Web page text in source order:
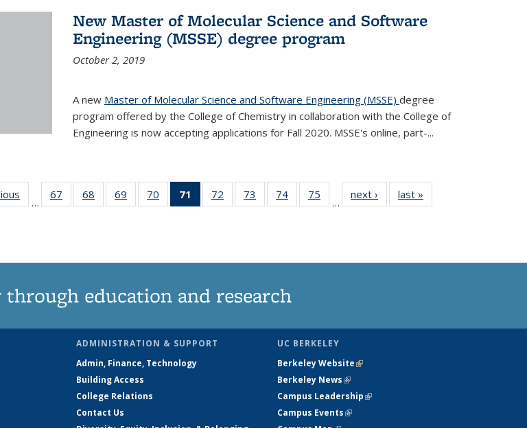
New Master of Molecular Science and Software
Engineering (MSSE) degree program
October 2, 2019
A new Master of Molecular Science and Software Engineering (MSSE) degree
program offered by the College of Chemistry in collaboration with the College of
Engineering is now accepting applications for Fall 2020. MSSE's online, part-...
…
67
135
68
135
69
135
70
135
71
of 135
News
72
135
73
135
74
135
75
135
…
next › Newslast »
education and research
ADMINISTRATION & SUPPORT
Admin, Finance, Technology
Building Access
College Relations
Contact Us
UC BERKELEY
Berkeley Website(link is external)
Berkeley News(link is external)
Campus Leadership(link is external)
Campus Events(link is external)